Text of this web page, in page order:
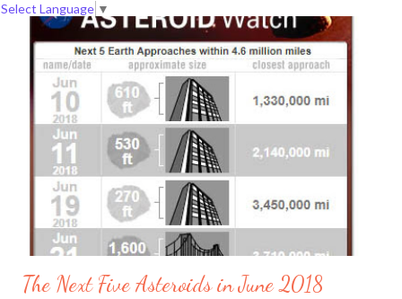
Select Language ▼
The Next Five Asteroids in June 2018